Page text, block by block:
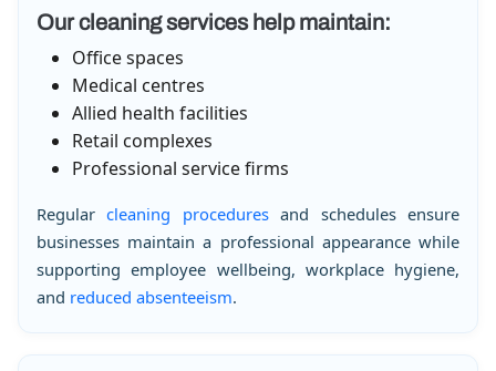
Our cleaning services help maintain:
Office spaces
Medical centres
Allied health facilities
Retail complexes
Professional service firms
Regularcleaning proceduresand schedules ensure
businesses maintain a professional appearance while
supporting employee wellbeing, workplace hygiene,
and reduced absenteeism.